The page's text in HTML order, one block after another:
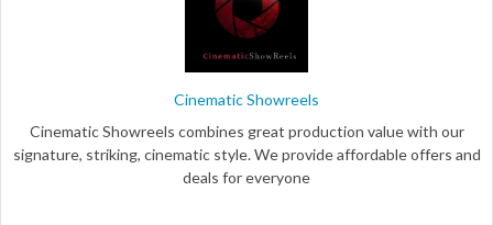
Cinematic Showreels
Cinematic Showreels combines great production value with our
signature, striking, cinematic style. We provide affordable offers and
deals for everyone